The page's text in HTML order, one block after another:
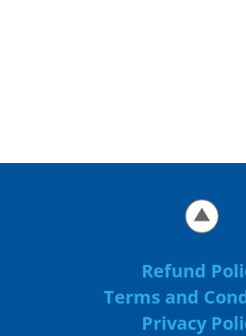
Refund
Terms and
Privacy